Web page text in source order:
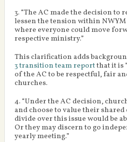
3. “The AC made the decision
lessen the tension within
where everyone could move
respective ministry.”
This clarification adds
3 transition team reportthat it is
of the AC to be respectful, fair
churches.
4. “Under the AC decision,
and choose to value their
divide over this issue would be
Or they may discern to go
yearly meeting.”